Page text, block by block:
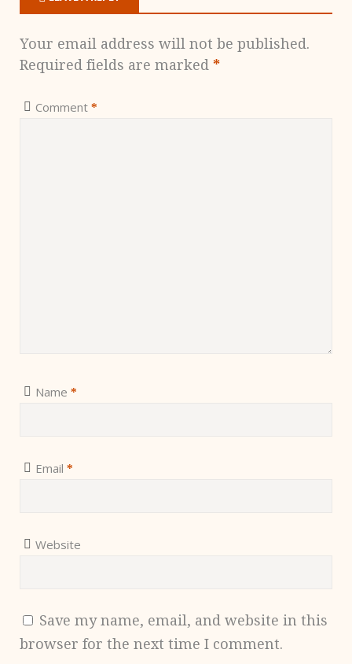
Your email address will not be published.
Required fields are marked *
Comment *
Name *
Email *
Website
Save my name, email, and website in this
browser for the next time I comment.